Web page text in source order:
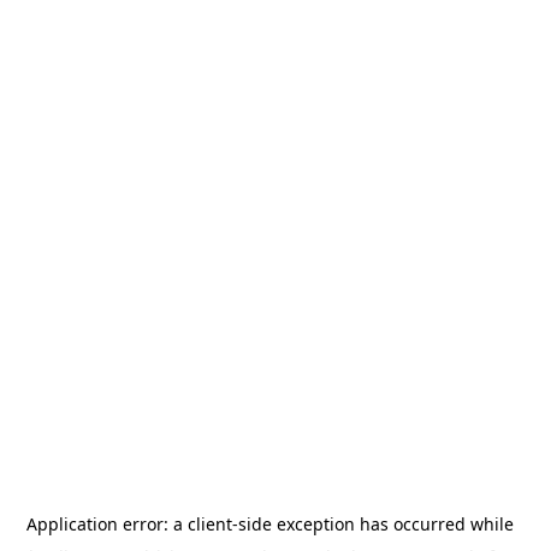
Application error: a client-side exception has occurred while